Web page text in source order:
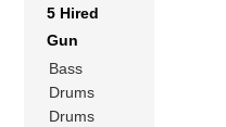
5 Hired
Gun
Bass
Drums
Drums